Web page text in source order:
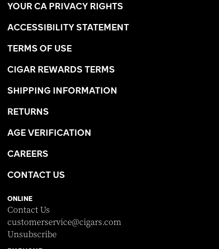
YOUR CA PRIVACY RIGHTS
ACCESSIBILITY STATEMENT
TERMS OF USE
CIGAR REWARDS TERMS
SHIPPING INFORMATION
RETURNS
AGE VERIFICATION
CAREERS
CONTACT US
ONLINE
Contact Us
customerservice@cigars.com
Unsubscribe